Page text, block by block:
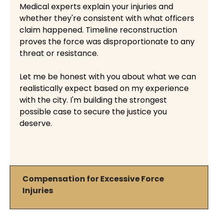
Medical experts explain your injuries and
whether they're consistent with what officers
claim happened. Timeline reconstruction
proves the force was disproportionate to any
threat or resistance.
Let me be honest with you about what we can
realistically expect based on my experience
with the city. I'm building the strongest
possible case to secure the justice you
deserve.
Compensation for Excessive Force
Injuries